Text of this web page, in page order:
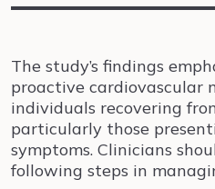
The study’s findings
proactive cardiovascular
individuals recovering
particularly those
symptoms. Clinicians
following steps in